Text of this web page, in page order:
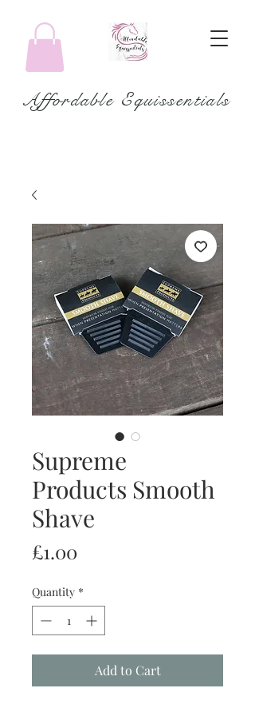
Affordable Equissentials
Supreme
Products Smooth
Shave
£1.00
Quantity *
Add to Cart